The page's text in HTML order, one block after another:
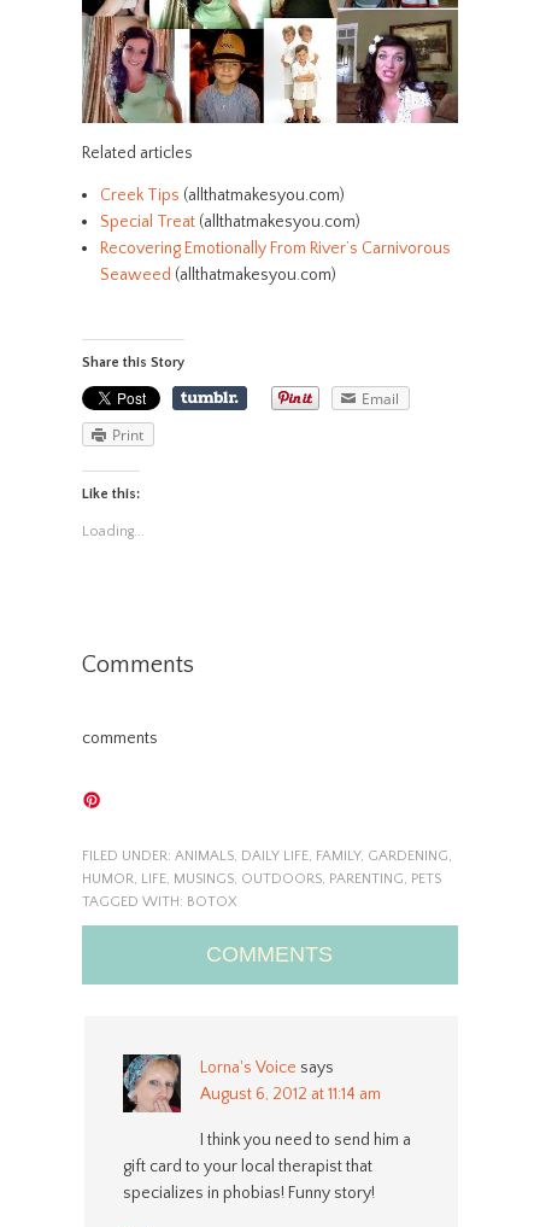
Related articles
Creek Tips (allthatmakesyou.com)
Special Treat(allthatmakesyou.com)
Recovering Emotionally From River’s Carnivorous
Seaweed (allthatmakesyou.com)
Share this Story
Email
Print
Like this:
Loading...
Comments
comments
FILED UNDER: ANIMALS, DAILY LIFE, FAMILY, GARDENING,
HUMOR, LIFE, MUSINGS, OUTDOORS, PARENTING, PETS
TAGGED WITH: BOTOX
COMMENTS
Lorna's Voice says
August 6, 2012 at 11:14 am
I think you need to send him a
gift card to your local therapist that
specializes in phobias! Funny story!